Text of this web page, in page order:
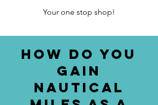
Your one stop shop!
How do you
gain
nautical